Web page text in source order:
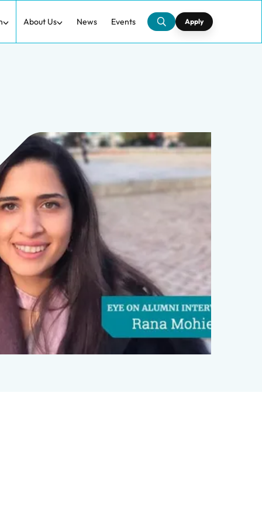
About Us News Events Apply